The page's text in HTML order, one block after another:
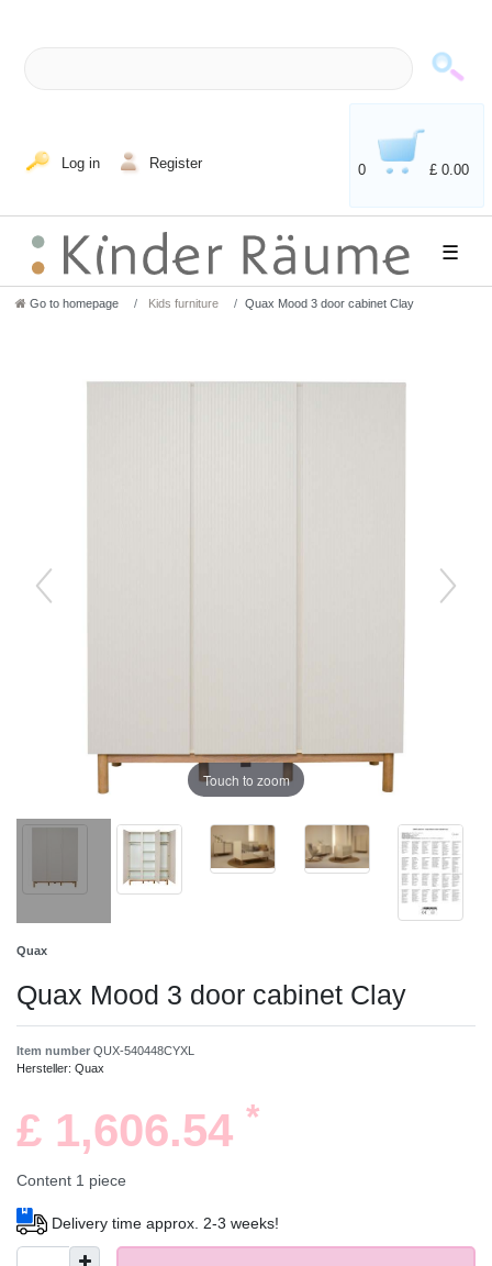
Log in Register 0 £ 0.00
☰
Go to homepage Kids furniture Quax Mood 3 door cabinet Clay
Touch to zoom
Quax
Quax Mood 3 door cabinet Clay
Item number QUX-540448CYXL
Hersteller: Quax
£ 1,606.54 *
Content 1 piece
Delivery time approx. 2-3 weeks!